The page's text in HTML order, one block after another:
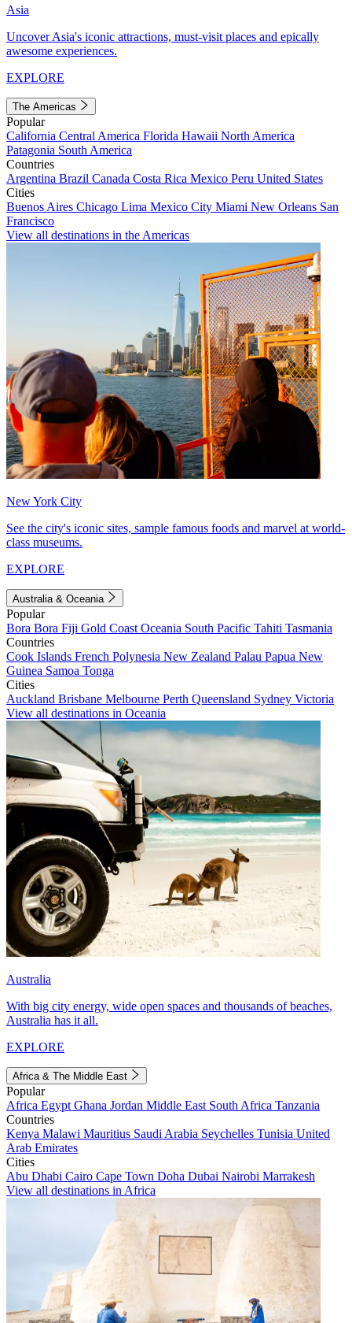
Asia
Uncover Asia's iconic attractions, must-visit places and epically
awesome experiences.
EXPLORE
The Americas
Popular
California Central America Florida Hawaii North America
Patagonia South America
Countries
Argentina Brazil Canada Costa Rica Mexico Peru United States
Cities
Buenos Aires Chicago Lima Mexico City Miami New Orleans San
Francisco
View all destinations in the Americas
New York City
See the city's iconic sites, sample famous foods and marvel at world-
class museums.
EXPLORE
Australia & Oceania
Popular
Bora Bora Fiji Gold Coast Oceania South Pacific Tahiti Tasmania
Countries
Cook Islands French Polynesia New Zealand Palau Papua New
Guinea Samoa Tonga
Cities
Auckland Brisbane Melbourne Perth Queensland Sydney Victoria
View all destinations in Oceania
Australia
With big city energy, wide open spaces and thousands of beaches,
Australia has it all.
EXPLORE
Africa & The Middle East
Popular
Africa Egypt Ghana Jordan Middle East South Africa Tanzania
Countries
Kenya Malawi Mauritius Saudi Arabia Seychelles Tunisia United
Arab Emirates
Cities
Abu Dhabi Cairo Cape Town Doha Dubai Nairobi Marrakesh
View all destinations in Africa